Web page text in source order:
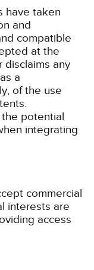
have taken
and
compatible
at the
disclaims any
a
of the use
potential
integrating
commercial
interests are
access